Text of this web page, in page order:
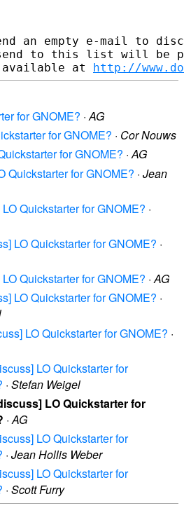
an empty e-mail to
send to this list will be
at http://
for GNOME? ·AG
for GNOME? · Cor Nouws
for GNOME? ·AG
Quickstarter for GNOME? · Jean
Quickstarter for GNOME? ·
LO Quickstarter for GNOME? ·
Quickstarter for GNOME? ·AG
LO Quickstarter for GNOME? ·
LO Quickstarter for GNOME? ·
LO Quickstarter for
· Stefan Weigel
LO Quickstarter for
·AG
LO Quickstarter for
· Jean Hollis Weber
LO Quickstarter for
· Scott Furry